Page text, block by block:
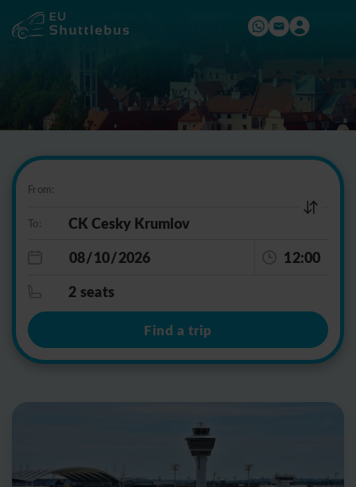
From:
To:
12:00
2 seats
Find a trip